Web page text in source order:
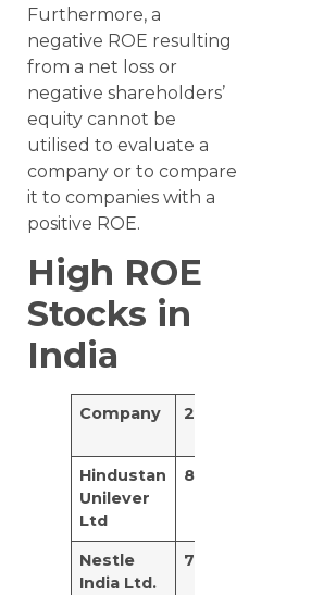
Furthermore, a
negative ROE resulting
from a net loss or
negative shareholders’
equity cannot be
utilised to evaluate a
company or to compare
it to companies with a
positive ROE.
High ROE
Stocks in
India
Company 2020
Hindustan
Unilever
Ltd
84.15%
Nestle
India Ltd.
70.39%